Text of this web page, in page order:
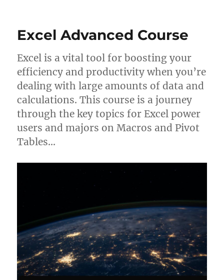
Excel Advanced Course
Excel is a vital tool for boosting your
efficiency and productivity when you’re
dealing with large amounts of data and
calculations. This course is a journey
through the key topics for Excel power
users and majors on Macros and Pivot
Tables…